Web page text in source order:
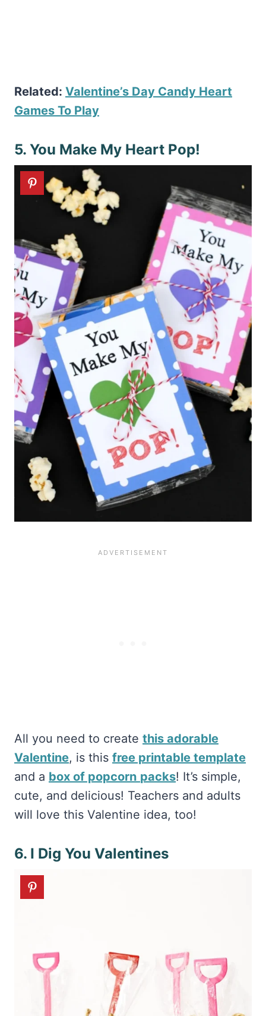
Related: Valentine’s Day Candy Heart
Games To Play
5. You Make My Heart Pop!
All you need to create this adorable
Valentine, is this free printable template
and a box of popcorn packs! It’s simple,
cute, and delicious! Teachers and adults
will love this Valentine idea, too!
6. I Dig You Valentines